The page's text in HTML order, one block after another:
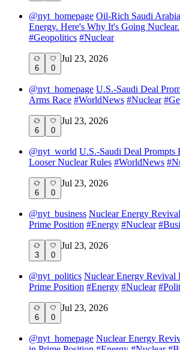
@nyt_homepage Oil-Rich Saudi
Energy. Here's Why It's Going Nuclear.
#Geopolitics #Nuclear
6 0
Jul 23, 2026
@nyt_homepage U.S.-Saudi Deal
Arms Race #WorldNews #Nuclear #
6 0
Jul 23, 2026
@nyt_world U.S.-Saudi Deal Prompts
Looser Nuclear Rules #WorldNews #
6 0
Jul 23, 2026
@nyt_business Nuclear Energy
Prime Position #Energy #Nuclear #
3 0
Jul 23, 2026
@nyt_politics Nuclear Energy Revival
Prime Position #Energy #Nuclear #
6 0
Jul 23, 2026
@nyt_homepage Nuclear Energy